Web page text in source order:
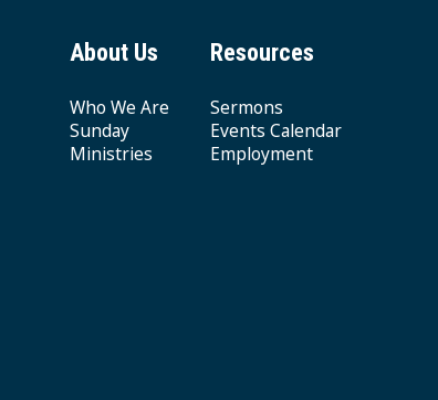
About Us
Who We Are
Sunday
Ministries
Resources
Sermons
Events Calendar
Employment